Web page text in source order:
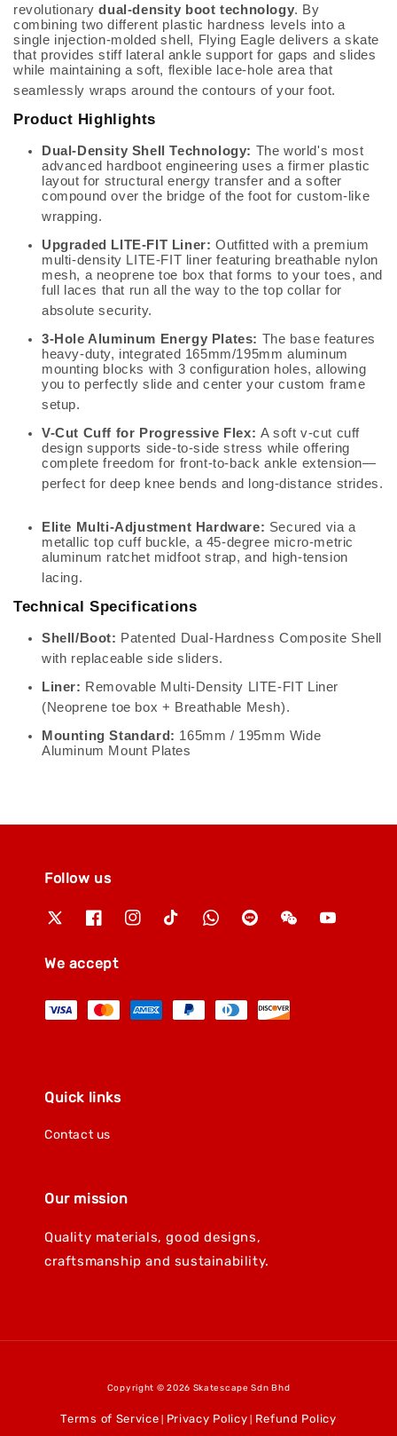
revolutionarydual-density boot technology. By
combining two different plastic hardness levels into a
single injection-molded shell, Flying Eagle delivers a skate
that provides stiff lateral ankle support for gaps and slides
while maintaining a soft, flexible lace-hole area that
seamlessly wraps around the contours of your foot.
Product Highlights
Dual-Density Shell Technology: The world's most
advanced hardboot engineering uses a firmer plastic
layout for structural energy transfer and a softer
compound over the bridge of the foot for custom-like
wrapping.
Upgraded LITE-FIT Liner: Outfitted with a premium
multi-density LITE-FIT liner featuring breathable nylon
mesh, a neoprene toe box that forms to your toes, and
full laces that run all the way to the top collar for
absolute security.
3-Hole Aluminum Energy Plates: The base features
heavy-duty, integrated 165mm/195mm aluminum
mounting blocks with 3 configuration holes, allowing
you to perfectly slide and center your custom frame
setup.
V-Cut Cuff for Progressive Flex: A soft v-cut cuff
design supports side-to-side stress while offering
complete freedom for front-to-back ankle extension—
perfect for deep knee bends and long-distance strides.
Elite Multi-Adjustment Hardware: Secured via a
metallic top cuff buckle, a 45-degree micro-metric
aluminum ratchet midfoot strap, and high-tension
lacing.
Technical Specifications
Shell/Boot: Patented Dual-Hardness Composite Shell
with replaceable side sliders.
Liner: Removable Multi-Density LITE-FIT Liner
(Neoprene toe box + Breathable Mesh).
Mounting Standard: 165mm / 195mm Wide
Aluminum Mount Plates
Follow us
We accept
Quick links
Contact us
Our mission
Quality materials, good designs,
craftsmanship and sustainability.
Copyright © 2026 Skatescape Sdn Bhd
Terms of Service Privacy Policy Refund Policy